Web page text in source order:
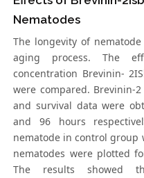
Nematodes
The longevity of
aging process. The
concentration Brevinin-
were compared. Brevinin-
and survival data were
and 96 hours
nematode in control group
nematodes were plotted
The results showed